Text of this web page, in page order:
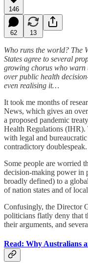
146
62 13
Who runs the world? The
States agree to several
growing chorus who warn
over public health
even realising it…
It took me months of
News, which gives an
a proposed pandemic
Health Regulations (IHR).
with legal and
contradictory doublespeak.
Some people are worried
decision-making power in
broadly defined) to a
of nation states and of
Confusingly, the Director
politicians flatly deny that
their arguments, and
Read: Why Australians